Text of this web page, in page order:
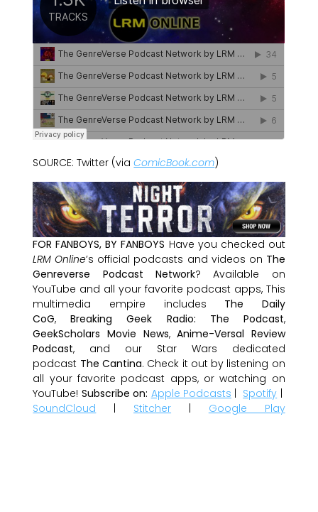
SOURCE: Twitter (viaComicBook.com)
FOR FANBOYS, BY FANBOYS Have you checked out
LRM Online’s official podcasts and videos on The
Genreverse Podcast Network? Available on
YouTube and all your favorite podcast apps, This
multimedia empire includes The Daily
CoG,Breaking Geek Radio: The Podcast,
GeekScholars Movie News,Anime-Versal Review
Podcast, and our Star Wars dedicated
podcast The Cantina. Check it out by listening on
all your favorite podcast apps, or watching on
YouTube! Subscribe on: Apple Podcasts | Spotify |
SoundCloud | Stitcher | Google Play